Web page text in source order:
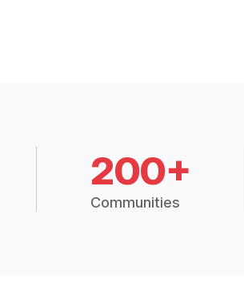
200+
Communities